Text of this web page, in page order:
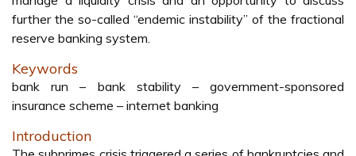
further the so-called “endemic instability” of the fractional
reserve banking system.
Keywords
bank run – bank stability – government-sponsored
insurance scheme – internet banking
Introduction